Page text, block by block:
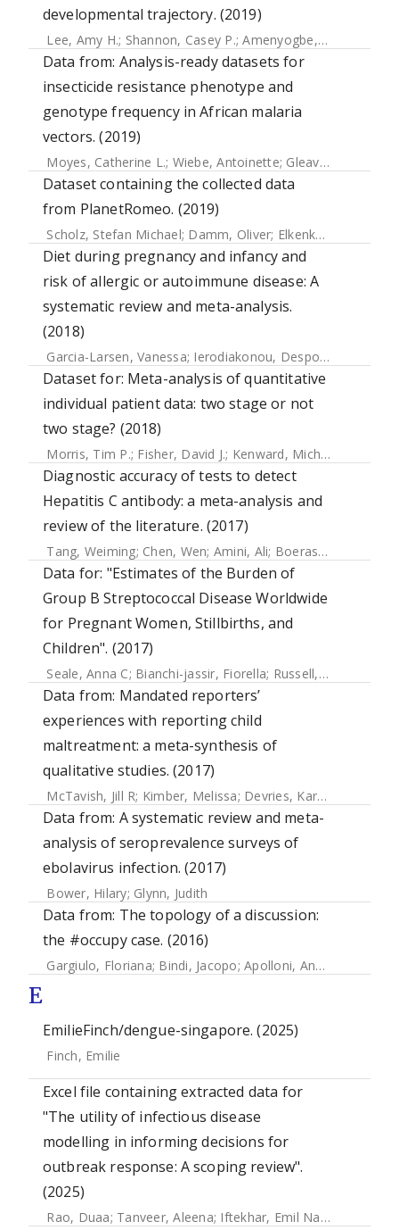
developmental trajectory. (2019)
Lee, Amy H.; Shannon, Casey P.;Amenyogbe, Nelly
Data from: Analysis-ready datasets for
insecticide resistance phenotype and
genotype frequency in African malaria
vectors. (2019)
Moyes, Catherine L.; Wiebe, Antoinette; Gleave, Katherine
Dataset containing the collected data
from PlanetRomeo. (2019)
Scholz, Stefan Michael; Damm, Oliver; Elkenkamp, Svenja
Diet during pregnancy and infancy and
risk of allergic or autoimmune disease: A
systematic review and meta-analysis.
(2018)
Garcia-Larsen, Vanessa; Ierodiakonou, Despo;Jarrold,
Dataset for: Meta-analysis of quantitative
individual patient data: two stage or not
two stage? (2018)
Morris, Tim P.; Fisher, David J.; Kenward, Michael G.
Diagnostic accuracy of tests to detect
Hepatitis C antibody: a meta-analysis and
review of the literature. (2017)
Tang, Weiming; Chen, Wen; Amini, Ali; Boeras, Debi
Data for: "Estimates of the Burden of
Group B Streptococcal Disease Worldwide
for Pregnant Women, Stillbirths, and
Children". (2017)
Seale, Anna C; Bianchi-jassir, Fiorella; Russell, Neal
Data from: Mandated reporters’
experiences with reporting child
maltreatment: a meta-synthesis of
qualitative studies. (2017)
McTavish, Jill R; Kimber, Melissa; Devries, Karen
Data from: A systematic review and meta-
analysis of seroprevalence surveys of
ebolavirus infection. (2017)
Bower, Hilary; Glynn, Judith
Data from: The topology of a discussion:
the #occupy case. (2016)
Gargiulo, Floriana; Bindi, Jacopo; Apolloni, Andrea
E
EmilieFinch/dengue-singapore. (2025)
Finch, Emilie
Excel file containing extracted data for
"The utility of infectious disease
modelling in informing decisions for
outbreak response: A scoping review".
(2025)
Rao, Duaa; Tanveer, Aleena; Iftekhar, Emil Nafis